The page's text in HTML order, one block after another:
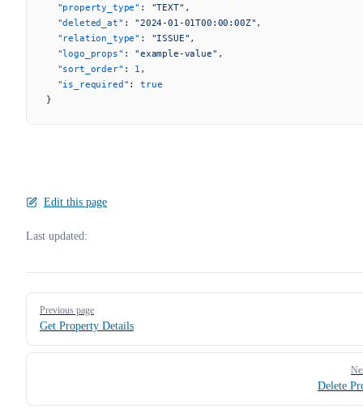
  "property_type"
: "TEXT" ,
  "deleted_at"
: "2024-01-01T00:00:00Z" ,
  "relation_type"
: "ISSUE" ,
  "logo_props"
: "example-value" ,
  "sort_order"
: 1 ,
  "is_required"
: true
}
Edit this page
Last updated:
Pager
Previous page
Get Property Details
Delete